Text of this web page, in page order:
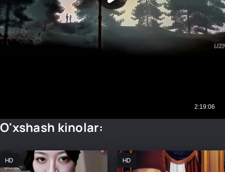
O'xshash kinolar:
HD HD